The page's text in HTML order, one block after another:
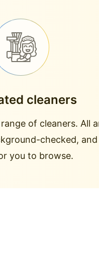
cleaners
of cleaners. All
checked, and
you to browse.